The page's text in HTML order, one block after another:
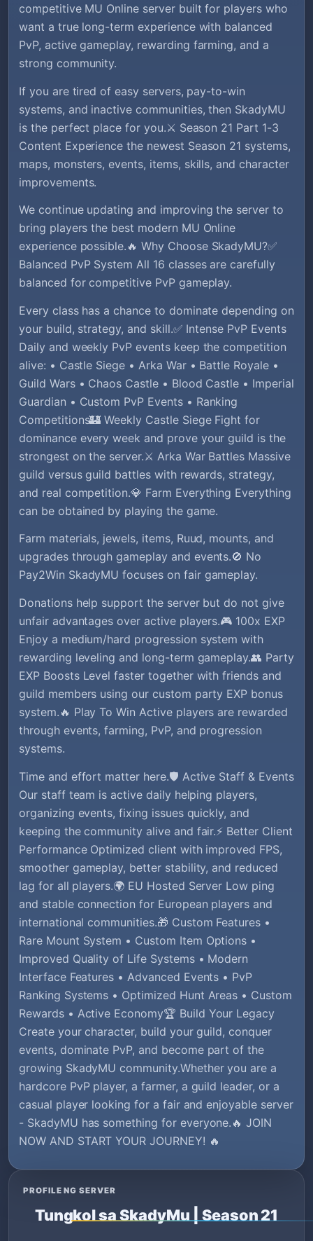
competitive MU Online server built for players who
want a true long-term experience with balanced
PvP, active gameplay, rewarding farming, and a
strong community.
If you are tired of easy servers, pay-to-win
systems, and inactive communities, then SkadyMU
is the perfect place for you.⚔️ Season 21 Part 1-3
Content Experience the newest Season 21 systems,
maps, monsters, events, items, skills, and character
improvements.
We continue updating and improving the server to
bring players the best modern MU Online
experience possible.🔥 Why Choose SkadyMU?✅
Balanced PvP System All 16 classes are carefully
balanced for competitive PvP gameplay.
Every class has a chance to dominate depending on
your build, strategy, and skill.✅ Intense PvP Events
Daily and weekly PvP events keep the competition
alive: • Castle Siege • Arka War • Battle Royale •
Guild Wars • Chaos Castle • Blood Castle • Imperial
Guardian • Custom PvP Events • Ranking
Competitions🏰 Weekly Castle Siege Fight for
dominance every week and prove your guild is the
strongest on the server.⚔️ Arka War Battles Massive
guild versus guild battles with rewards, strategy,
and real competition.💎 Farm Everything Everything
can be obtained by playing the game.
Farm materials, jewels, items, Ruud, mounts, and
upgrades through gameplay and events.🚫 No
Pay2Win SkadyMU focuses on fair gameplay.
Donations help support the server but do not give
unfair advantages over active players.🎮 100x EXP
Enjoy a medium/hard progression system with
rewarding leveling and long-term gameplay.👥 Party
EXP Boosts Level faster together with friends and
guild members using our custom party EXP bonus
system.🔥 Play To Win Active players are rewarded
through events, farming, PvP, and progression
systems.
Time and effort matter here.🛡️ Active Staff & Events
Our staff team is active daily helping players,
organizing events, fixing issues quickly, and
keeping the community alive and fair.⚡ Better Client
Performance Optimized client with improved FPS,
smoother gameplay, better stability, and reduced
lag for all players.🌍 EU Hosted Server Low ping
and stable connection for European players and
international communities.🎁 Custom Features •
Rare Mount System • Custom Item Options •
Improved Quality of Life Systems • Modern
Interface Features • Advanced Events • PvP
Ranking Systems • Optimized Hunt Areas • Custom
Rewards • Active Economy🏆 Build Your Legacy
Create your character, build your guild, conquer
events, dominate PvP, and become part of the
growing SkadyMU community.Whether you are a
hardcore PvP player, a farmer, a guild leader, or a
casual player looking for a fair and enjoyable server
- SkadyMU has something for everyone.🔥 JOIN
NOW AND START YOUR JOURNEY! 🔥
PROFILE NG SERVER
Tungkol sa SkadyMu | Season 21